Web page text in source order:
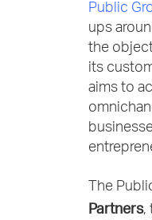
Public
ups
the
its
aims to
The
Partners,